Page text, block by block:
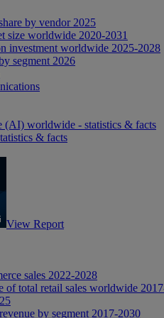
by vendor 2025
size worldwide 2020-2031
investment worldwide 2025-2028
segment 2026
(AI) worldwide - statistics & facts
& facts
View Report
sales 2022-2028
of total retail sales worldwide
by segment 2017-2030